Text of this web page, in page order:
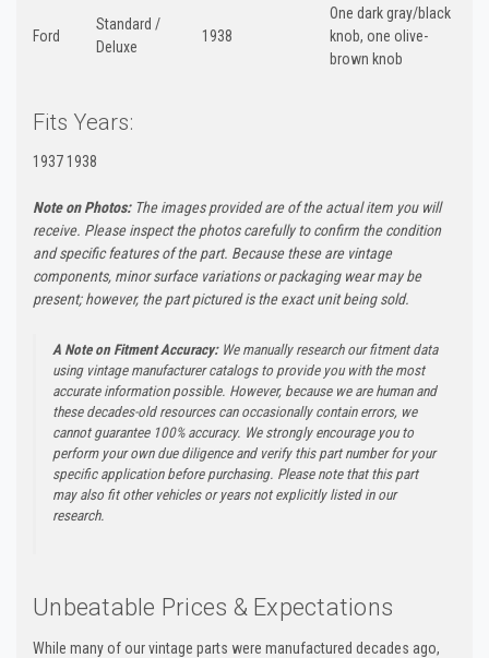
Ford
Standard /
Deluxe
1938
One dark gray/black
knob, one olive-
brown knob
Fits Years:
1937 1938
Note on Photos:The images provided are of the actual item you will
receive. Please inspect the photos carefully to confirm the condition
and specific features of the part. Because these are vintage
components, minor surface variations or packaging wear may be
present; however, the part pictured is the exact unit being sold.
A Note on Fitment Accuracy:We manually research our fitment data
using vintage manufacturer catalogs to provide you with the most
accurate information possible. However, because we are human and
these decades-old resources can occasionally contain errors, we
cannot guarantee 100% accuracy. We strongly encourage you to
perform your own due diligence and verify this part number for your
specific application before purchasing. Please note that this part
may also fit other vehicles or years not explicitly listed in our
research.
Unbeatable Prices & Expectations
While many of our vintage parts were manufactured decades ago,